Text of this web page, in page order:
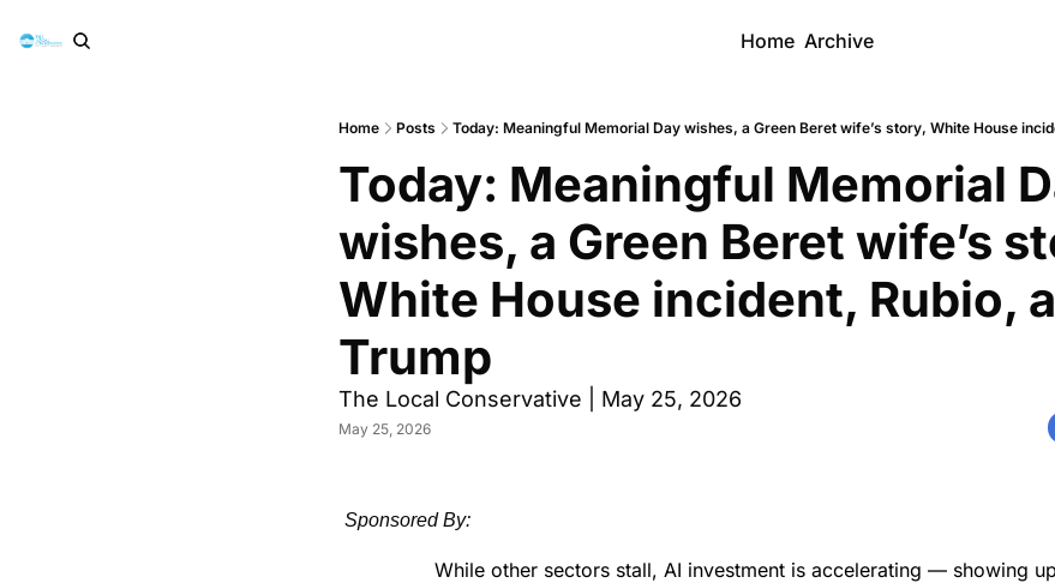
Home Archive
Home Posts Today: Meaningful Memorial Day wishes, a Green Beret wife’s story, White House
Today: Meaningful Memorial
wishes, a Green Beret wife’s
White House incident, Rubio,
Trump
The Local Conservative | May 25, 2026
May 25, 2026
Sponsored By:
While other sectors stall, AI investment is accelerating — showing